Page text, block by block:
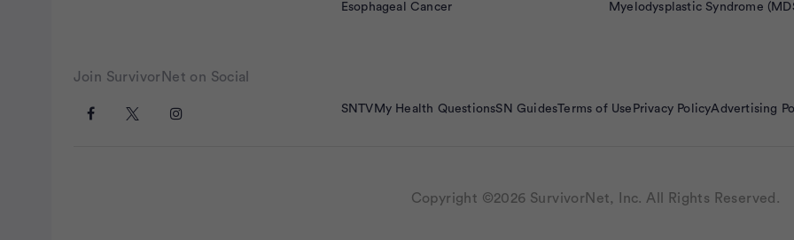
Esophageal Cancer Myelodysplastic Syndrome
Join SurvivorNet on Social
SNTV My Health QuestionsSN GuidesTerms of Use Privacy PolicyAdvertising
Copyright ©2026 SurvivorNet, Inc. All Rights Reserved.